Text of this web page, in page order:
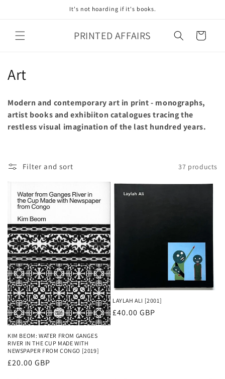
It's not hoarding if it's books.
PRINTED AFFAIRS Cart
C
l
l
c
o
n
:
Art
Modern and contemporary art in print - monographs,
artist books and exhibiiton catalogues tracing the
restless visual imagination of the last hundred years.
Filter and sort 37 products
KIM BEOM: WATER FROM GANGES
RIVER IN THE CUP MADE WITH
NEWSPAPER FROM CONGO [2019]
Regular
£20.00 GBP
LAYLAH ALI [2001]
Regular
£40.00 GBP